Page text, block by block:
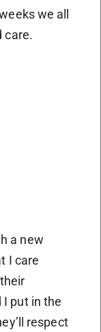
we all
care.
a new
I care
put in the
respect